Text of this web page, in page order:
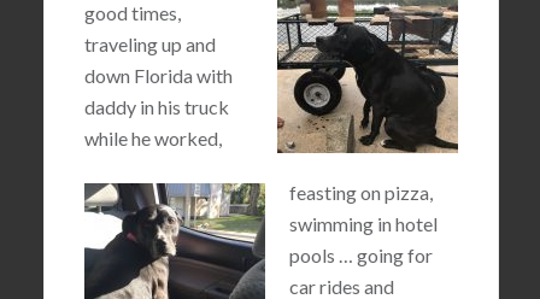
good times,
traveling up and
down Florida with
daddy in his truck
while he worked,
feasting on pizza,
swimming in hotel
pools … going for
car rides and